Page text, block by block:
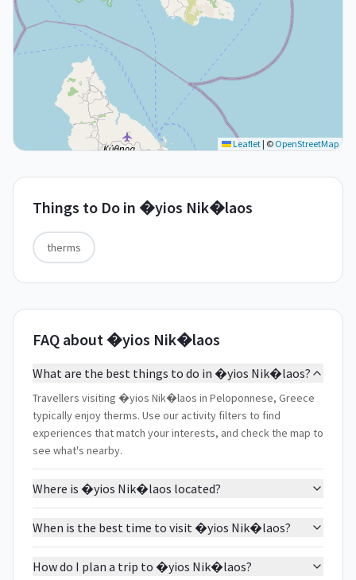
Leaflet | © OpenStreetMap
Things to Do in �yios Nik�laos
therms
FAQ about �yios Nik�laos
What are the best things to do in �yios Nik�laos?
Travellers visiting �yios Nik�laos in Peloponnese, Greece
typically enjoy therms. Use our activity filters to find
experiences that match your interests, and check the map to
see what's nearby.
Where is �yios Nik�laos located?
When is the best time to visit �yios Nik�laos?
How do I plan a trip to �yios Nik�laos?